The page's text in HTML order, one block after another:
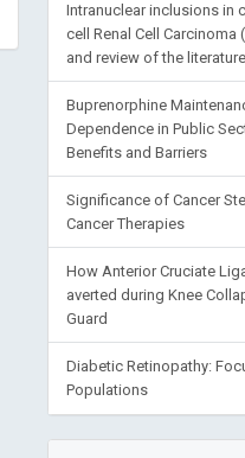
Intranuclear inclusions in
cell Renal Cell Carcinoma
and review of the literature
Buprenorphine
Dependence in Public
Benefits and Barriers
Significance of Cancer
Cancer Therapies
How Anterior Cruciate
averted during Knee
Guard
Diabetic Retinopathy:
Populations